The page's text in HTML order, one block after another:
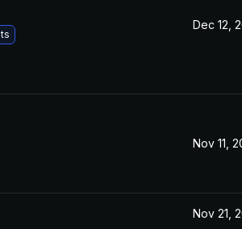
Dec 12,
Nov 11,
Nov 21,